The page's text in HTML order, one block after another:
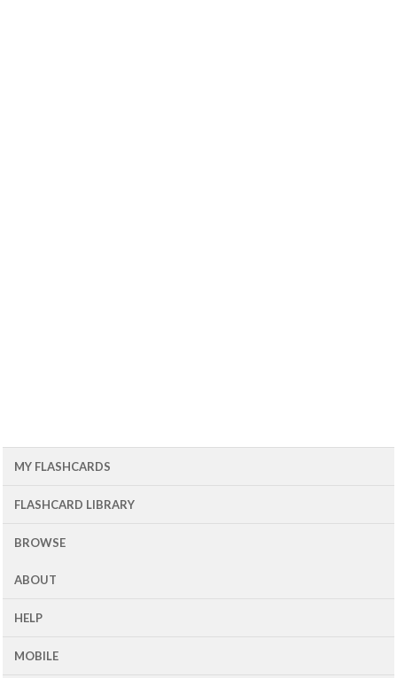
MY FLASHCARDS
FLASHCARD LIBRARY
BROWSE
ABOUT
HELP
MOBILE